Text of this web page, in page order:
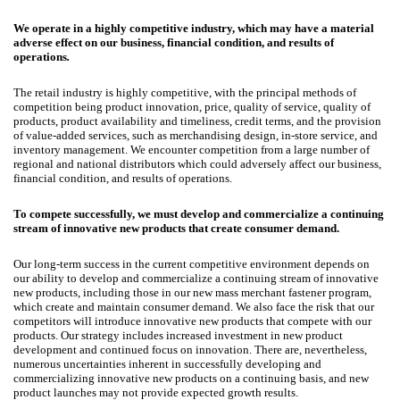
We operate in a highly competitive industry, which may have a material
adverse effect on our business, financial condition, and results of
operations.
The retail industry is highly competitive, with the principal methods of
competition being product innovation, price, quality of service, quality of
products, product availability and timeliness, credit terms, and the provision
of value-added services, such as merchandising design, in-store service, and
inventory management. We encounter competition from a large number of
regional and national distributors which could adversely affect our business,
financial condition, and results of operations.
To compete successfully, we must develop and commercialize a continuing
stream of innovative new products that create consumer demand.
Our long-term success in the current competitive environment depends on
our ability to develop and commercialize a continuing stream of innovative
new products, including those in our new mass merchant fastener program,
which create and maintain consumer demand. We also face the risk that our
competitors will introduce innovative new products that compete with our
products. Our strategy includes increased investment in new product
development and continued focus on innovation. There are, nevertheless,
numerous uncertainties inherent in successfully developing and
commercializing innovative new products on a continuing basis, and new
product launches may not provide expected growth results.